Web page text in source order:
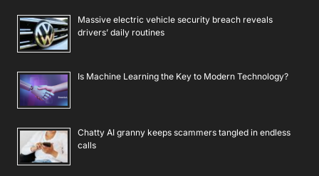
Massive electric vehicle security breach reveals
drivers’ daily routines
Is Machine Learning the Key to Modern Technology?
Chatty AI granny keeps scammers tangled in endless
calls